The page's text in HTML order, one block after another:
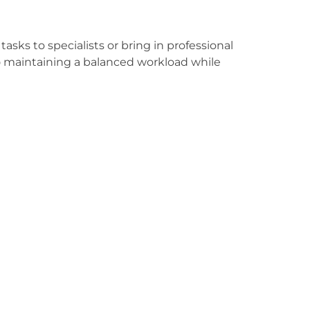
to specialists or bring in professional
maintaining a balanced workload while